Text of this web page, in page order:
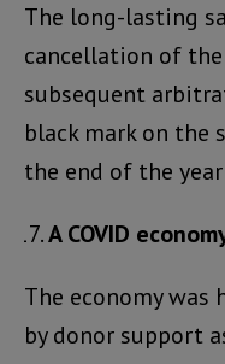
The long-lasting
cancellation of
subsequent
black mark on the
the end of the
A COVID
The economy was
by donor support